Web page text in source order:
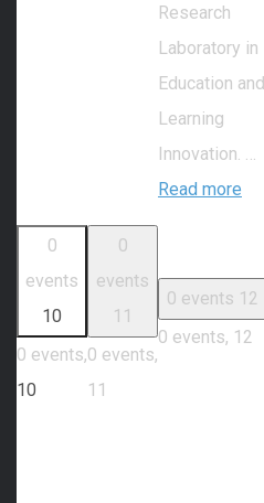
Research
Laboratory in
Education and
Learning
Innovation. …
Read more
0
events
10
0 events,
10
0
events
11
0 events,
11
0 events 12
0 events, 12